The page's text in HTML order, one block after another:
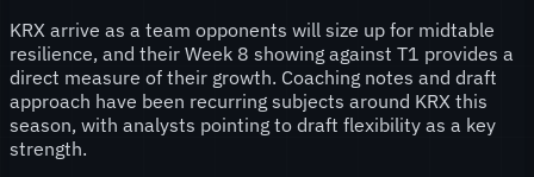
KRX arrive as a team opponents will size up for midtable
resilience, and their Week 8 showing against T1 provides a
direct measure of their growth. Coaching notes and draft
approach have been recurring subjects around KRX this
season, with analysts pointing to draft flexibility as a key
strength.